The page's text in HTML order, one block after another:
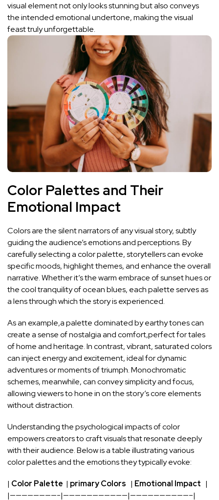
visual ​element ‍not only looks stunning but also conveys
the intended emotional‍ undertone, making the visual
feast ⁣truly unforgettable.
Color Palettes and Their
Emotional⁢ Impact
Colors are​ the silent narrators of any⁣ visual story, subtly
guiding the audience’s ⁢emotions⁢ and perceptions. By
carefully selecting a color palette, storytellers can​ evoke
specific moods, highlight themes, ⁤and enhance the overall
narrative. Whether it’s the warm embrace of ​sunset hues or
the cool tranquility⁤ of ocean blues, each palette serves as‌
a lens through ⁢which the story is ‌experienced.
As an example,a palette dominated by earthy tones can
create a sense of nostalgia and comfort,perfect for tales
⁢of ​home and heritage. In contrast, vibrant, saturated colors
can inject⁣ energy and excitement, ideal for dynamic
adventures or moments of triumph. Monochromatic
schemes, meanwhile, can convey simplicity and ​focus,
allowing viewersto hone ​in on‍ the story’s core ⁣elements
without distraction.
Understanding the psychological impacts of color
empowers‍ creators to craft visuals that resonate ⁣deeply
with their audience. Below⁢ is a table illustrating various
color palettes and the emotions they ⁣typically evoke:
| Color Palette ‌ | primary ⁢Colors ‌ ‍ ‍| Emotional Impact ‌ ‍ ⁤|
|————————-|———————————|——————————–|